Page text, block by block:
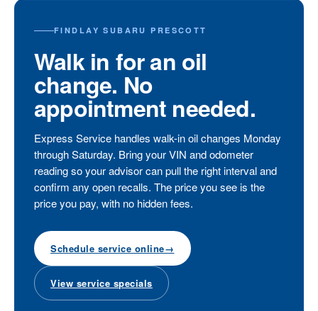
FINDLAY SUBARU PRESCOTT
Walk in for an oil
change. No
appointment needed.
Express Service handles walk-in oil changes Monday
through Saturday. Bring your VIN and odometer
reading so your advisor can pull the right interval and
confirm any open recalls. The price you see is the
price you pay, with no hidden fees.
Schedule service online→
View service specials